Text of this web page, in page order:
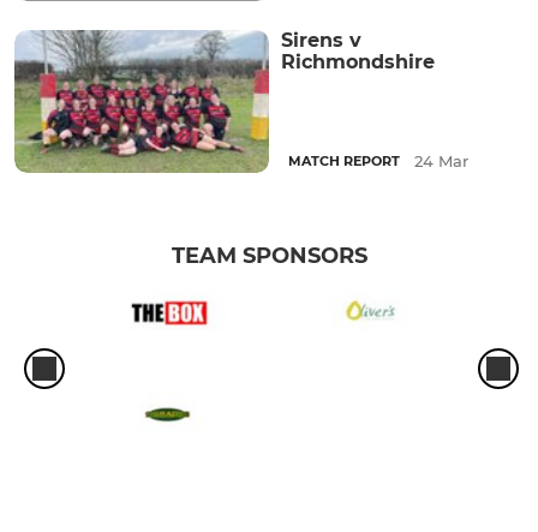
Sirens v
Richmondshire
MATCH REPORT 24 Mar
TEAM SPONSORS